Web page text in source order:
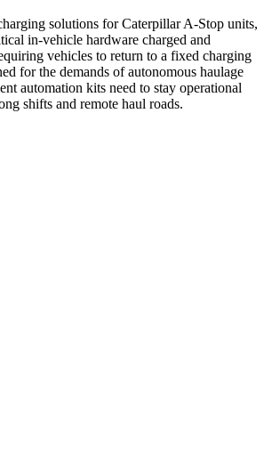
solutions for Caterpillar A-Stop units,
in-vehicle hardware charged and
vehicles to return to a fixed charging
for the demands of autonomous haulage
automation kits need to stay operational
shifts and remote haul roads.